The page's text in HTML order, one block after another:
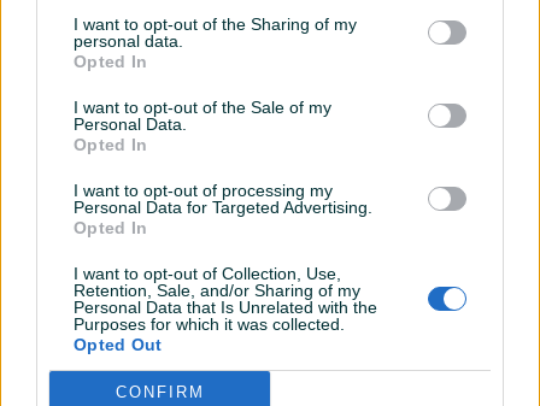
I want to opt-out of the Sharing of my
personal data.
Opted In
I want to opt-out of the Sale of my
Personal Data.
Opted In
I want to opt-out of processing my
Personal Data for Targeted Advertising.
Opted In
I want to opt-out of Collection, Use,
Retention, Sale, and/or Sharing of my
Personal Data that Is Unrelated with the
Purposes for which it was collected.
Opted Out
CONFIRM
Tempomat
Car play
El. podizači stakala
Naslon za ruku
Električni retrovizori